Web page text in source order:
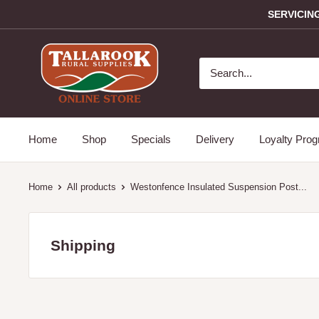
Home Shop Specials Delivery Loyalty
Home All products Westonfence Insulated Suspension Post...
Shipping